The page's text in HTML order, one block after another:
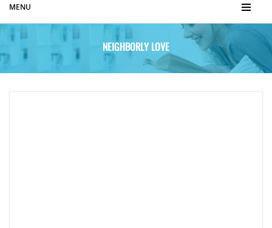
MENU
NEIGHBORLY LOVE